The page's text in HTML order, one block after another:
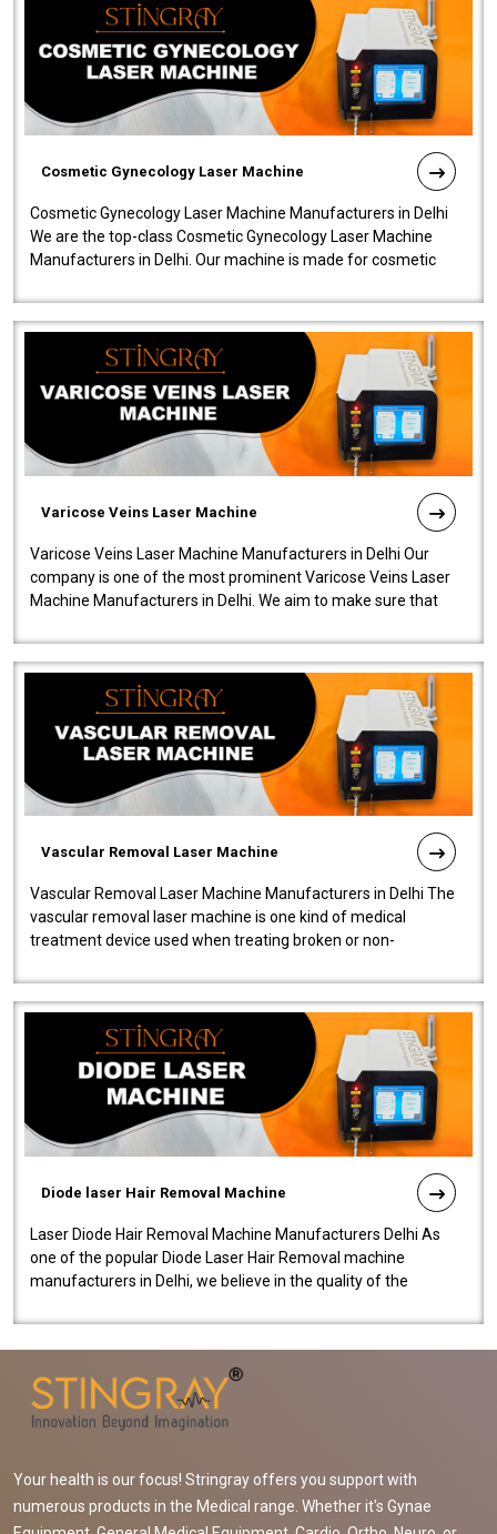
Cosmetic Gynecology Laser Machine
Cosmetic Gynecology Laser Machine Manufacturers in Delhi
We are the top-class Cosmetic Gynecology Laser Machine
Manufacturers in Delhi. Our machine is made for cosmetic
Varicose Veins Laser Machine
Varicose Veins Laser Machine Manufacturers in Delhi Our
company is one of the most prominent Varicose Veins Laser
Machine Manufacturers in Delhi. We aim to make sure that
Vascular Removal Laser Machine
Vascular Removal Laser Machine Manufacturers in Delhi The
vascular removal laser machine is one kind of medical
treatment device used when treating broken or non-
Diode laser Hair Removal Machine
Laser Diode Hair Removal Machine Manufacturers Delhi As
one of the popular Diode Laser Hair Removal machine
manufacturers in Delhi, we believe in the quality of the
Your health is our focus! Stringray offers you support with
numerous products in the Medical range. Whether it's Gynae